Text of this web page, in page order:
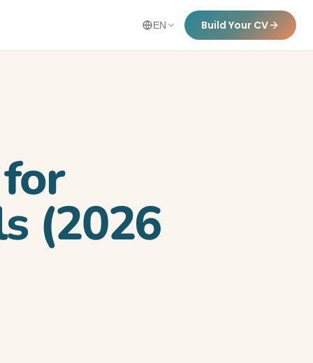
EN Build Your CV
(2026